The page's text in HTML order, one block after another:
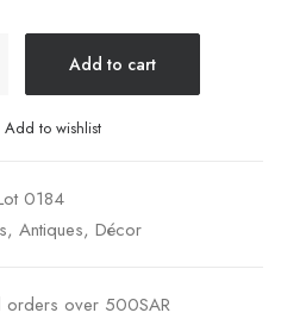
Add to cart
Add to wishlist
0184
, Antiques, Décor
orders over 500SAR